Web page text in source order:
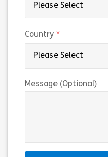
Country
Message (Optional)